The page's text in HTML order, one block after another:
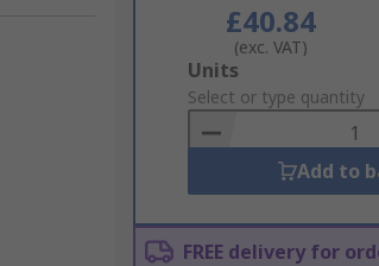
£40.84
(exc. VAT)
Add
to
Basket
Units
Select or type quantity
Add to
FREE delivery for